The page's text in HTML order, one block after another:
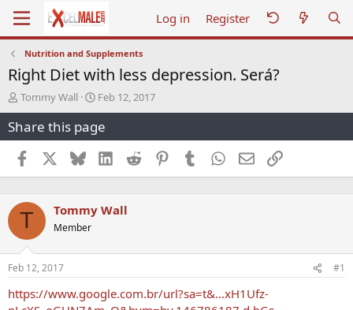
Log in Register
Nutrition and Supplements
Right Diet with less depression. Será?
T
h
r
e
a
d
s
a
t
e
r
Tommy Wall
S
t
a
r
t
d
a
e
Feb 12, 2017
Share this page
Facebook BlueskyLinkedInReddit PinterestTumblr WhatsApp
EmailLink
T Tommy Wall
Member
Feb 12, 2017 #1
https://www.google.com.br/url?sa=t&...xH1Ufz-